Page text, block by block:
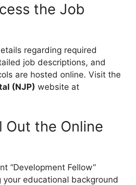
the Job
regarding required
job descriptions, and
are hosted online. Visit the
(NJP) website at
Out the Online
“Development Fellow”
your educational background